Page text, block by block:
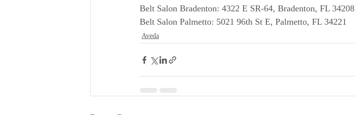
Belt Salon Bradenton: 4322 E SR-64, Bradenton, FL 34208
Belt Salon Palmetto: 5021 96th St E, Palmetto, FL 34221
Aveda